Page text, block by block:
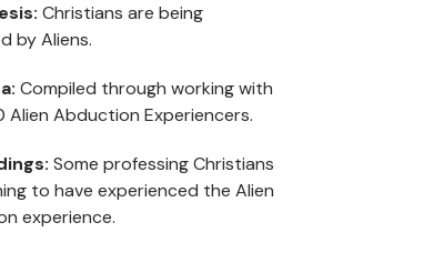
Christians are being
by Aliens.
Compiled through working with
Alien Abduction Experiencers.
Some professing Christians
to have experienced the Alien
experience.